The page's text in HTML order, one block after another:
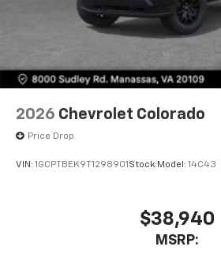
2026 Chevrolet Colorado
Price Drop
VIN: 1GCPTBEK9T1298901 Stock: Model: 14C43
$38,940
MSRP: